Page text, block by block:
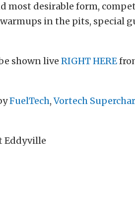
most desirable form,
in the pits, special
shown live RIGHT HERE
FuelTech,Vortech
Eddyville